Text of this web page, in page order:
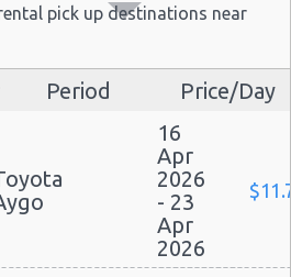
codes
Fiat 500
pick up destinations near
Period Price/Day
16
Apr
2026
- 23
Apr
2026